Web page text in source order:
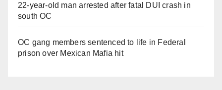
22-year-old man arrested after fatal DUI crash in
south OC
OC gang members sentenced to life in Federal
prison over Mexican Mafia hit